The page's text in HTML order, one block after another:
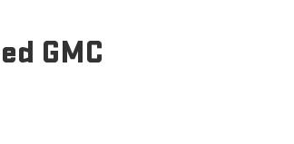
GMC